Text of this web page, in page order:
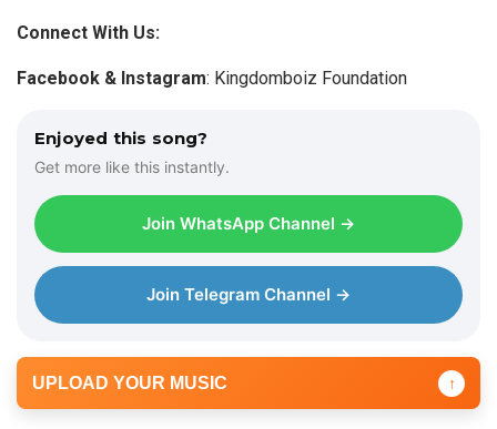
Connect With Us:
Facebook & Instagram: Kingdomboiz Foundation
Enjoyed this song?
Get more like this instantly.
Join WhatsApp Channel →
Join Telegram Channel →
UPLOAD YOUR MUSIC ↑